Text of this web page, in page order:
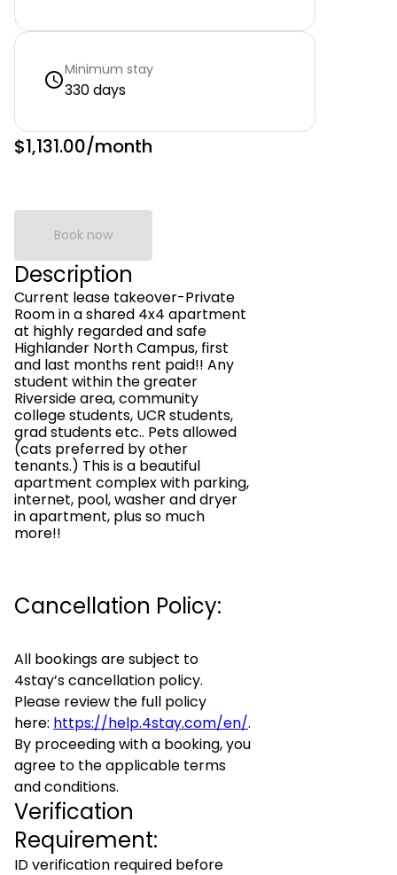
Minimum stay
330 days
$1,131.00/month
Book now
Description
Current lease takeover-Private
Room in a shared 4x4 apartment
at highly regarded and safe
Highlander North Campus, first
and last months rent paid!! Any
student within the greater
Riverside area, community
college students, UCR students,
grad students etc.. Pets allowed
(cats preferred by other
tenants.) This is a beautiful
apartment complex with parking,
internet, pool, washer and dryer
in apartment, plus so much
more!!
Cancellation Policy:
All bookings are subject to
4stay’s cancellation policy.
Please review the full policy
here: https://help.4stay.com/en/.
By proceeding with a booking, you
agree to the applicable terms
and conditions.
Verification
Requirement:
ID verification required before